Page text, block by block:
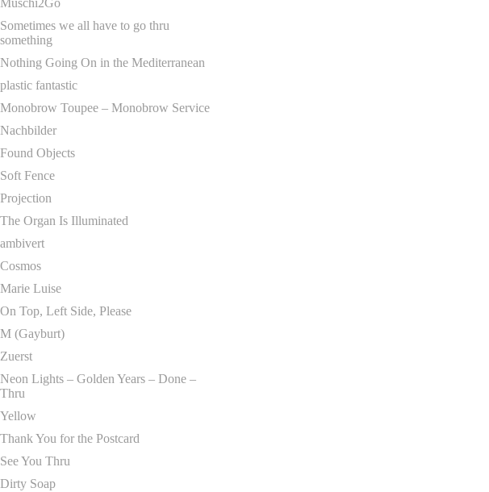
Muschi2Go
Sometimes we all have to go thru
something
Nothing Going On in the Mediterranean
plastic fantastic
Monobrow Toupee – Monobrow Service
Nachbilder
Found Objects
Soft Fence
Projection
The Organ Is Illuminated
ambivert
Cosmos
Marie Luise
On Top, Left Side, Please
M (Gayburt)
Zuerst
Neon Lights – Golden Years – Done –
Thru
Yellow
Thank You for the Postcard
See You Thru
Dirty Soap